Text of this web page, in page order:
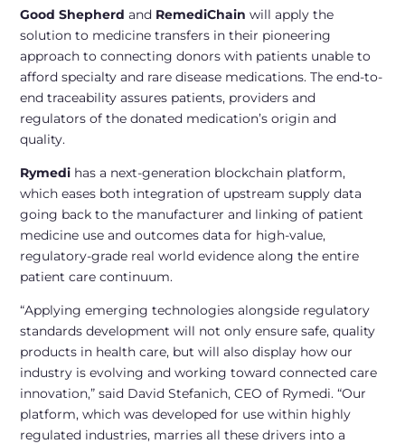
Good Shepherd and RemediChain will apply the
solution to medicine transfers in their pioneering
approach to connecting donors with patients unable to
afford specialty and rare disease medications. The end-to-
end traceability assures patients, providers and
regulators of the donated medication’s origin and
quality.
Rymedi has a next-generation blockchain platform,
which eases both integration of upstream supply data
going back to the manufacturer and linking of patient
medicine use and outcomes data for high-value,
regulatory-grade real world evidence along the entire
patient care continuum.
“Applying emerging technologies alongside regulatory
standards development will not only ensure safe, quality
products in health care, but will also display how our
industry is evolving and working toward connected care
innovation,” said David Stefanich, CEO of Rymedi. “Our
platform, which was developed for use within highly
regulated industries, marries all these drivers into a